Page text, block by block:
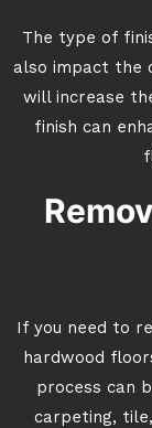
The type of
also impact the
will increase
finish can
If you need to
hardwood
process can
carpeting,